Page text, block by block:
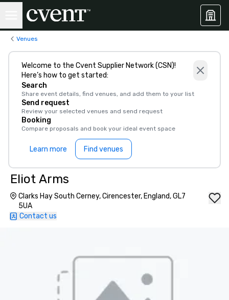
Venues
Welcome to the Cvent Supplier Network (CSN)!
Here’s how to get started:
Search
Share event details, find venues, and add them to your list
Send request
Review your selected venues and send request
Booking
Compare proposals and book your ideal event space
Learn more Find venues
Eliot Arms
Clarks Hay South Cerney, Cirencester, England, GL7
5UA
Contact us